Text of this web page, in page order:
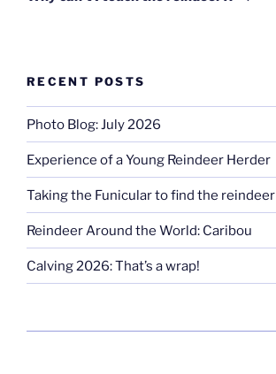
RECENT POSTS
Photo Blog: July 2026
Experience of a Young Reindeer Herder
Taking the Funicular to find the reindeer
Reindeer Around the World: Caribou
Calving 2026: That’s a wrap!